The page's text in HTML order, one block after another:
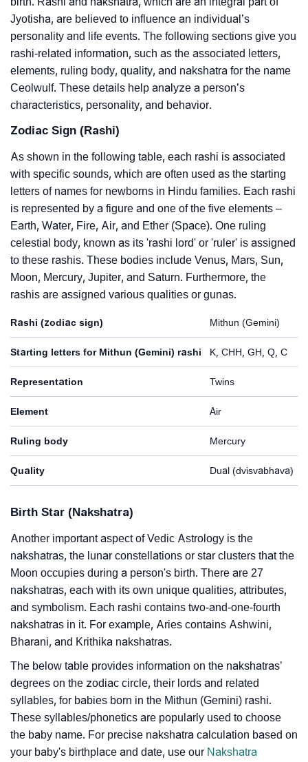
Jyotisha, are believed to influence an individual’s
personality and life events. The following sections give you
rashi-related information, such as the associated letters,
elements, ruling body, quality, and nakshatra for the name
Ceolwulf. These details help analyze a person’s
characteristics, personality, and behavior.
Zodiac Sign (Rashi)
As shown in the following table, each rashi is associated
with specific sounds, which are often used as the starting
letters of names for newborns in Hindu families. Each rashi
is represented by a figure and one of the five elements –
Earth, Water, Fire, Air, and Ether (Space). One ruling
celestial body, known as its 'rashi lord' or 'ruler' is assigned
to these rashis. These bodies include Venus, Mars, Sun,
Moon, Mercury, Jupiter, and Saturn. Furthermore, the
rashis are assigned various qualities or gunas.
Rashi (zodiac sign) Mithun (Gemini)
Starting letters for Mithun (Gemini) rashi K, CHH, GH, Q, C
Representation Twins
Element Air
Ruling body Mercury
Quality Dual (dvisvabhava)
Birth Star (Nakshatra)
Another important aspect of Vedic Astrology is the
nakshatras, the lunar constellations or star clusters that the
Moon occupies during a person's birth. There are 27
nakshatras, each with its own unique qualities, attributes,
and symbolism. Each rashi contains two-and-one-fourth
nakshatras in it. For example, Aries contains Ashwini,
Bharani, and Krithika nakshatras.
The below table provides information on the nakshatras’
degrees on the zodiac circle, their lords and related
syllables, for babies born in the Mithun (Gemini) rashi.
These syllables/phonetics are popularly used to choose
the baby name. For precise nakshatra calculation based on
your baby's birthplace and date, use our Nakshatra